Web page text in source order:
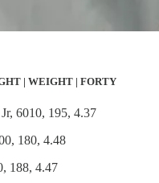
| WEIGHT | FORTY
6010, 195, 4.37
180, 4.48
188, 4.47